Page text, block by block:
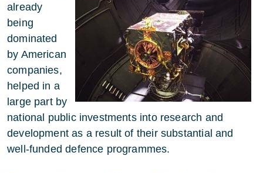
already
being
dominated
by American
companies,
helped in a
large part by
national public investments into research and
development as a result of their substantial and
well-funded defence programmes.